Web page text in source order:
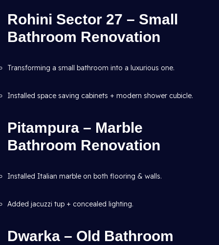
Rohini Sector 27 – Small
Bathroom Renovation
Transforming a small bathroom into a luxurious one.
Installed space saving cabinets + modern shower cubicle.
Pitampura – Marble
Bathroom Renovation
Installed Italian marble on both flooring & walls.
Added jacuzzi tup + concealed lighting.
Dwarka – Old Bathroom